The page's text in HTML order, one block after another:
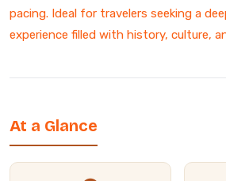
pacing. Ideal for travelers seeking a
experience filled with history, culture,
At a Glance